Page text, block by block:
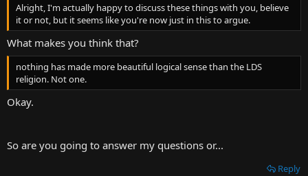
e
r
Alright, I'm actually happy to discuss these things with you, believe
it or not, but it seems like you're now just in this to argue.
What makes you think that?
nothing has made more beautiful logical sense than the LDS
religion. Not one.
Okay.
So are you going to answer my questions or...
Reply